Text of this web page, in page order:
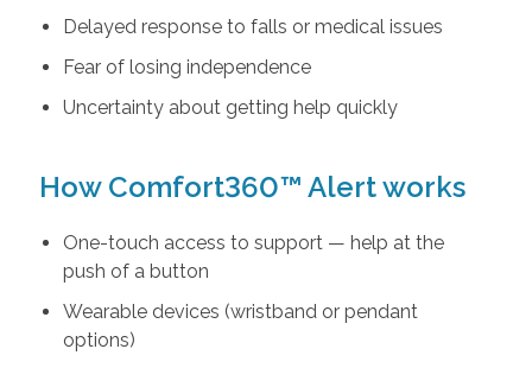
Delayed response to falls or medical issues
Fear of losing independence
Uncertainty about getting help quickly
How Comfort360™ Alert works
One-touch access to support — help at the
push of a button
Wearable devices (wristband or pendant
options)